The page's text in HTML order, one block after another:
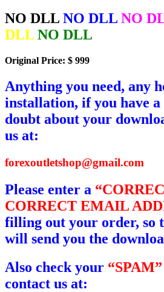
NO DLL NO DLL NO
DLL NO DLL
Original Price: $ 999
Anything you need, any
installation, if you have
doubt about your
us at:
forexoutletshop@gmail.com
Please enter a
CORRECT EMAIL
filling out your order, so
will send you the
Also check your “SPAM”
contact us at: